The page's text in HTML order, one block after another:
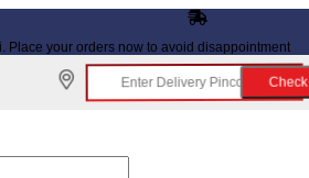
Place your orders now to avoid disappointment
Check